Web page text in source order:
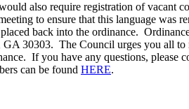
also require registration of
to ensure that this language was
back into the ordinance.
30303. The Council urges you all
If you have any questions, please
can be found HERE.